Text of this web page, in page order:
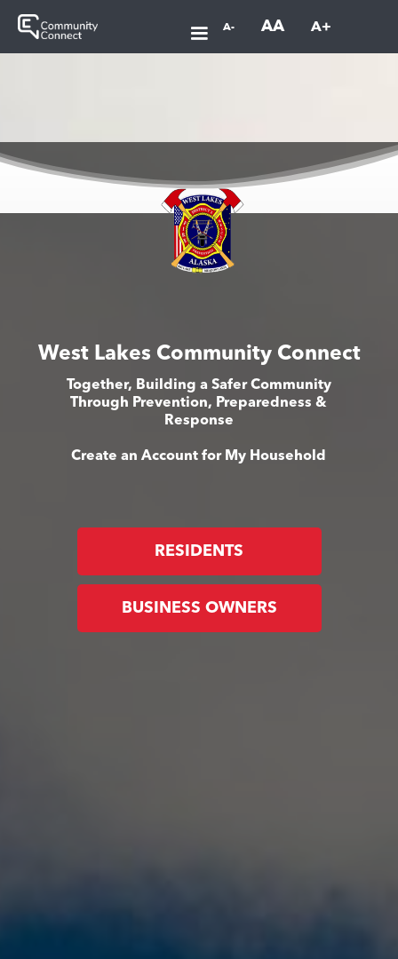
A- AA A+
West Lakes Community Connect
Together, Building a Safer Community
Through Prevention, Preparedness &
Response
Create an Account for My Household
RESIDENTS
BUSINESS OWNERS